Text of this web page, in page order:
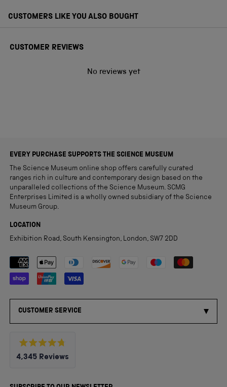
CUSTOMERS LIKE YOU ALSO BOUGHT
CUSTOMER REVIEWS
No reviews yet
EVERY PURCHASE SUPPORTS THE SCIENCE MUSEUM
The Science Museum online shop offers carefully curated
ranges rich in culture and contemporary design based on the
unparalleled collections of the Science Museum. SCMG
Enterprises Limited is a wholly owned subsidiary of the Science
Museum Group.
LOCATION
Exhibition Road, South Kensington, London, SW7 2DD
Payment methods accepted
CUSTOMER SERVICE
Rated
4.8
5
4,345 Reviews